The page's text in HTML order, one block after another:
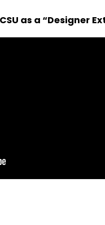
as a “Designer